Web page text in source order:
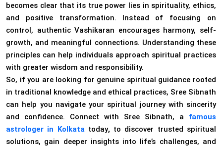
becomes clear that its true power lies in spirituality, ethics,
and positive transformation. Instead of focusing on
control, authentic Vashikaran encourages harmony, self-
growth, and meaningful connections. Understanding these
principles can help individuals approach spiritual practices
with greater wisdom and responsibility.
So, if you are looking for genuine spiritual guidance rooted
in traditional knowledge and ethical practices, Sree Sibnath
can help you navigate your spiritual journey with sincerity
and confidence. Connect with Sree Sibnath, a famous
astrologer in
Kolkata today,to discover trusted spiritual
solutions, gain deeper insights into life’s challenges, and